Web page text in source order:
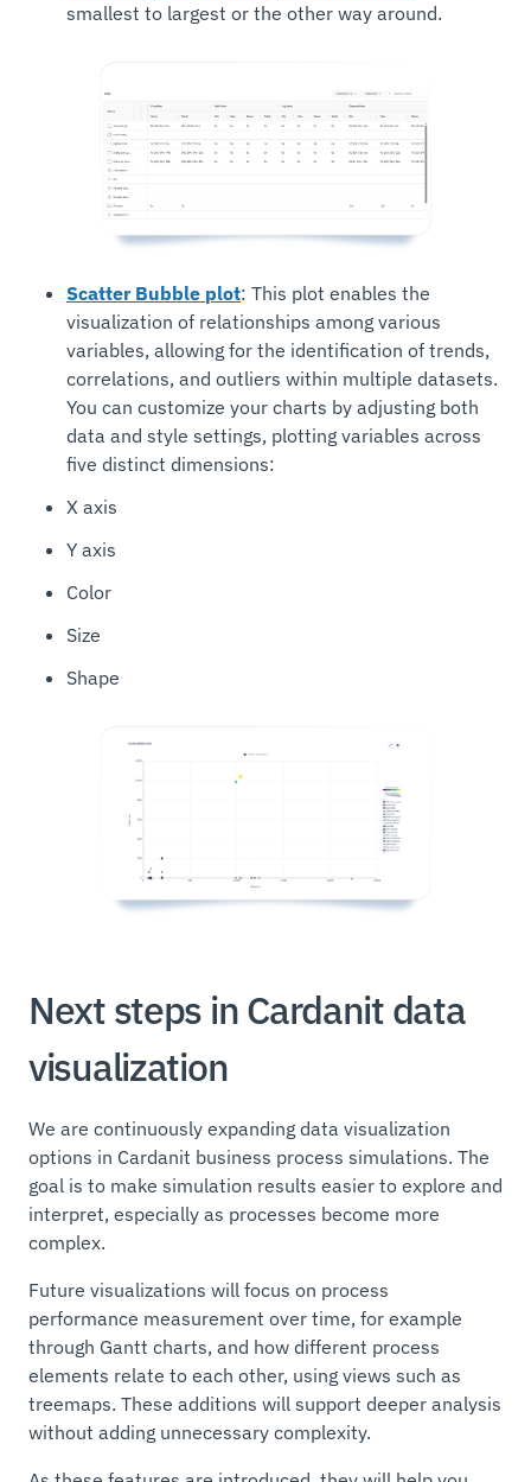
smallest to largest or the other way around.
Scatter Bubble plot: This plot enables the
visualization of relationships among various
variables, allowing for the identification of trends,
correlations, and outliers within multiple datasets.
You can customize your charts by adjusting both
data and style settings, plotting variables across
five distinct dimensions:
X axis
Y axis
Color
Size
Shape
Next steps in Cardanit data
visualization
We are continuously expanding data visualization
options in Cardanit business process simulations. The
goal is to make simulation results easier to explore and
interpret, especially as processes become more
complex.
Future visualizations will focus on process
performance measurement over time, for example
through Gantt charts, and how different process
elements relate to each other, using views such as
treemaps. These additions will support deeper analysis
without adding unnecessary complexity.